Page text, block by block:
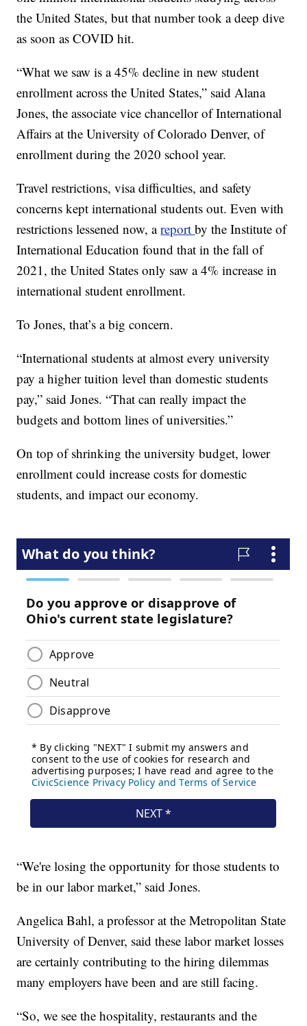
the United States, but that number took a deep dive
as soon as COVID hit.
“What we saw is a 45% decline in new student
enrollment across the United States,” said Alana
Jones, the associate vice chancellor of International
Affairs at the University of Colorado Denver, of
enrollment during the 2020 school year.
Travel restrictions, visa difficulties, and safety
concerns kept international students out. Even with
restrictions lessened now, areportby the Institute of
International Education found that in the fall of
2021, the United States only saw a 4% increase in
international student enrollment.
To Jones, that’s a big concern.
“International students at almost every university
pay a higher tuition level than domestic students
pay,” said Jones. “That can really impact the
budgets and bottom lines of universities.”
On top of shrinking the university budget, lower
enrollment could increase costs for domestic
students, and impact our economy.
“We're losing the opportunity for those students to
be in our labor market,” said Jones.
Angelica Bahl, a professor at the Metropolitan State
University of Denver, said these labor market losses
are certainly contributing to the hiring dilemmas
many employers have been and are still facing.
“So, we see the hospitality, restaurants and the